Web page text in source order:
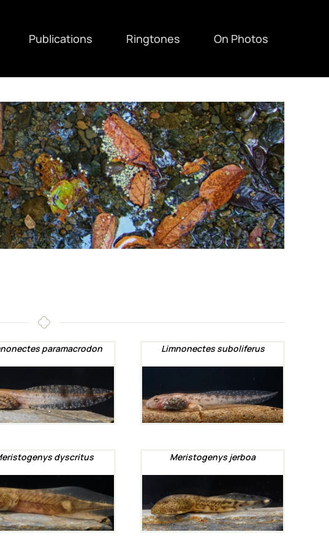
Publications Ringtones On Photos
paramacrodon Limnonectes suboliferus
dyscritus Meristogenys jerboa